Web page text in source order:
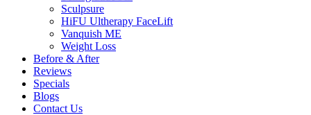
Sculpsure
HiFU Ultherapy FaceLift
Vanquish ME
Weight Loss
Before & After
Reviews
Specials
Blogs
Contact Us